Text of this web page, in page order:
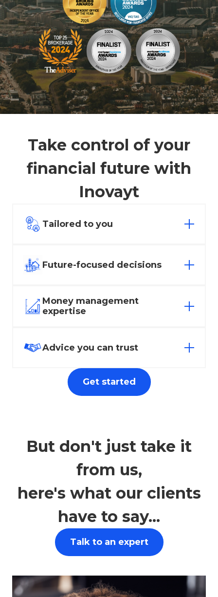
Take control of your
financial future with
Inovayt
Tailored to you
and dreams. Whatever your goals may
be, we offer affordable, goal-based
Future-focused decisions
decisions positively impact tomorrow’s
success.
Money management
expertise
superannuation, let our team of experts
help you manage your money.
Advice you can trust
We take the hard work out of finance.
Let advice from our independent
financial advisors empower you to make
Get started
But don't just take it
from us,
here's what our clients
have to say...
Talk to an expert